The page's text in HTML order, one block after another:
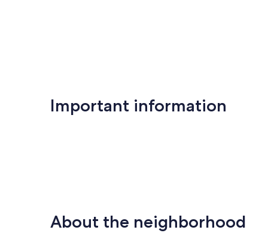
Important information
About the neighborhood